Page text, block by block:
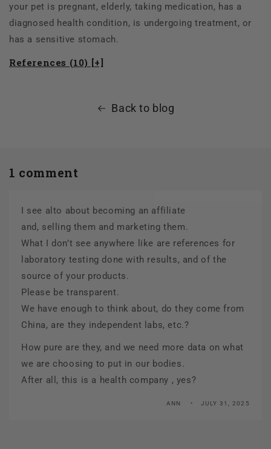
your pet is pregnant, elderly, taking medication, has a
diagnosed health condition, is undergoing treatment, or
has a sensitive stomach.
References (10) [+]
Back to blog
1 comment
I see alto about becoming an affiliate
and, selling them and marketing them.
What I don’t see anywhere like are references for
laboratory testing done with results, and of the
source of your products.
Please be transparent.
We have enough to think about, do they come from
China, are they independent labs, etc.?
How pure are they, and we need more data on what
we are choosing to put in our bodies.
After all, this is a health company , yes?
ANN JULY 31, 2025